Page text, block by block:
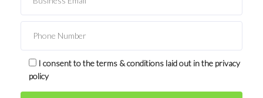
I consent to the terms & conditions laid out in the privacy
policy